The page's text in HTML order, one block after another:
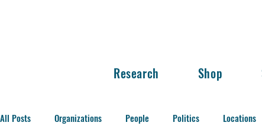
Research Shop
All Posts Organizations People Politics Locations